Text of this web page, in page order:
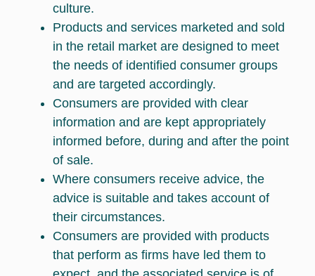
culture.
Products and services marketed and sold
in the retail market are designed to meet
the needs of identified consumer groups
and are targeted accordingly.
Consumers are provided with clear
information and are kept appropriately
informed before, during and after the point
of sale.
Where consumers receive advice, the
advice is suitable and takes account of
their circumstances.
Consumers are provided with products
that perform as firms have led them to